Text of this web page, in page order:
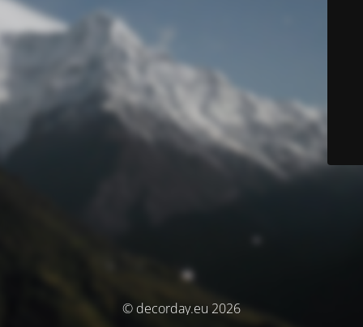
© decorday.eu 2026